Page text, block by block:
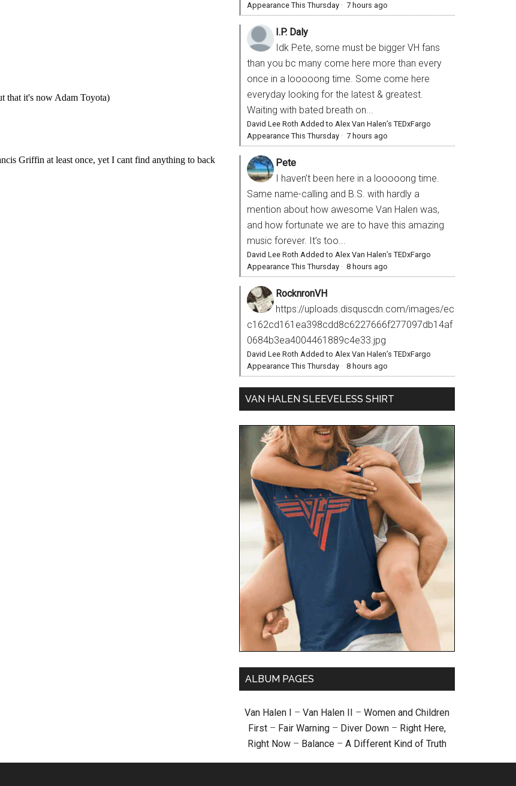
Appearance This Thursday · 7 hours ago
I.P. Daly
Idk Pete, some must be bigger VH fans
than you bc many come here more than every
once in a looooong time. Some come here
everyday looking for the latest & greatest.
Waiting with bated breath on...
David Lee Roth Added to Alex Van Halen’s TEDxFargo
Appearance This Thursday · 7 hours ago
Pete
I haven’t been here in a looooong time.
Same name-calling and B.S. with hardly a
mention about how awesome Van Halen was,
and how fortunate we are to have this amazing
music forever. It’s too...
David Lee Roth Added to Alex Van Halen’s TEDxFargo
Appearance This Thursday · 8 hours ago
RocknronVH
https://uploads.disquscdn.com/images/ec
c162cd161ea398cdd8c6227666f277097db14af
0684b3ea4004461889c4e33.jpg
David Lee Roth Added to Alex Van Halen’s TEDxFargo
Appearance This Thursday · 8 hours ago
VAN HALEN SLEEVELESS SHIRT
ALBUM PAGES
Van Halen I – Van Halen II – Women and Children
First – Fair Warning – Diver Down – Right Here,
Right Now – Balance – A Different Kind of Truth